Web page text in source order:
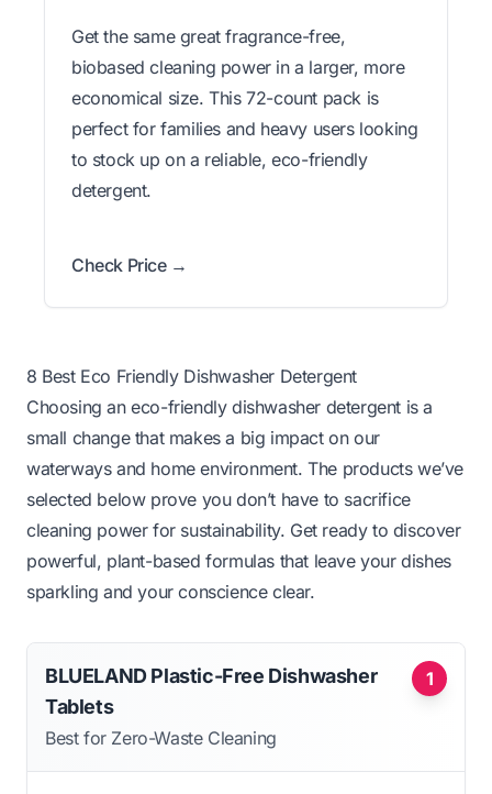
Get the same great fragrance-free,
biobased cleaning power in a larger, more
economical size. This 72-count pack is
perfect for families and heavy users looking
to stock up on a reliable, eco-friendly
detergent.
Check Price →
8 Best Eco Friendly Dishwasher Detergent
Choosing an eco-friendly dishwasher detergent is a
small change that makes a big impact on our
waterways and home environment. The products we’ve
selected below prove you don’t have to sacrifice
cleaning power for sustainability. Get ready to discover
powerful, plant-based formulas that leave your dishes
sparkling and your conscience clear.
1
BLUELAND Plastic-Free Dishwasher
Tablets
Best for Zero-Waste Cleaning